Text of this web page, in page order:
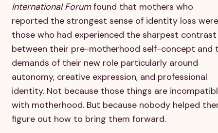
International Forumfound that mothers who
reported the strongest sense of identity loss were
those who had experienced the sharpest contrast
between their pre-motherhood self-concept and
demands of their new role particularly around
autonomy, creative expression, and professional
identity. Not because those things are
with motherhood. But because nobody helped
figure out how to bring them forward.